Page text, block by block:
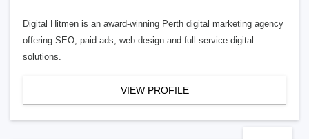
Digital Hitmen is an award-winning Perth digital marketing agency
offering SEO, paid ads, web design and full-service digital
solutions.
VIEW PROFILE